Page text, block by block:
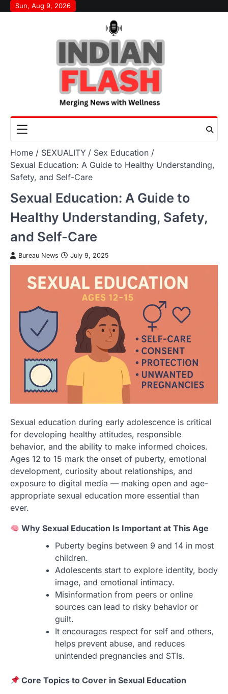
SkipSun, Aug 9, 2026
Home SEXUALITY
Sex Education
Sexual Education: A Guide to Healthy Understanding,
Safety, and Self-Care
Sexual Education: A Guide to
Healthy Understanding, Safety,
and Self-Care
Bureau News July 9, 2025
Sexual education during early adolescence is critical
for developing healthy attitudes, responsible
behavior, and the ability to make informed choices.
Ages 12 to 15 mark the onset of puberty, emotional
development, curiosity about relationships, and
exposure to digital media — making open and age-
appropriate sexual education more essential than
ever.
Why Sexual Education Is Important at This Age
Puberty begins between 9 and 14 in most
children.
Adolescents start to explore identity, body
image, and emotional intimacy.
Misinformation from peers or online
sources can lead to risky behavior or
guilt.
It encourages respect for self and others,
helps prevent abuse, and reduces
unintended pregnancies and STIs.
Core Topics to Cover in Sexual Education